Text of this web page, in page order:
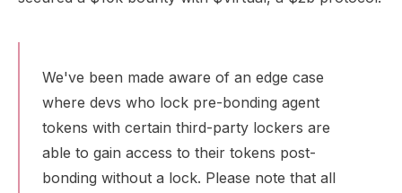
We've been made aware of an edge case
where devs who lock pre-bonding agent
tokens with certain third-party lockers are
able to gain access to their tokens post-
bonding without a lock. Please note that all